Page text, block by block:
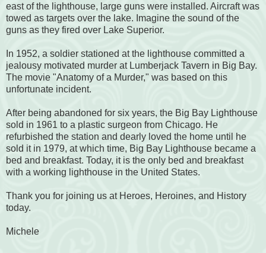
east of the lighthouse, large guns were installed. Aircraft was
towed as targets over the lake. Imagine the sound of the
guns as they fired over Lake Superior.
In 1952, a soldier stationed at the lighthouse committed a
jealousy motivated murder at Lumberjack Tavern in Big Bay.
The movie "Anatomy of a Murder," was based on this
unfortunate incident.
After being abandoned for six years, the Big Bay Lighthouse
sold in 1961 to a plastic surgeon from Chicago. He
refurbished the station and dearly loved the home until he
sold it in 1979, at which time, Big Bay Lighthouse became a
bed and breakfast. Today, it is the only bed and breakfast
with a working lighthouse in the United States.
Thank you for joining us at Heroes, Heroines, and History
today.
Michele